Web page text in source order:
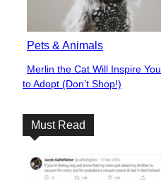
Pets & Animals
Section
Heading
Merlin the Cat Will Inspire You
to Adopt (Don’t Shop!)
Must Read